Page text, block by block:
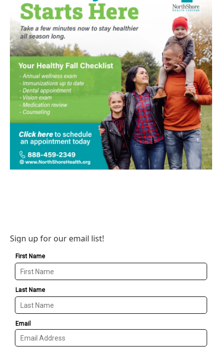
Sign up for our email list!